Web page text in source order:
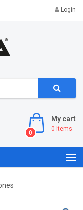
Login
My cart
0 Items
0